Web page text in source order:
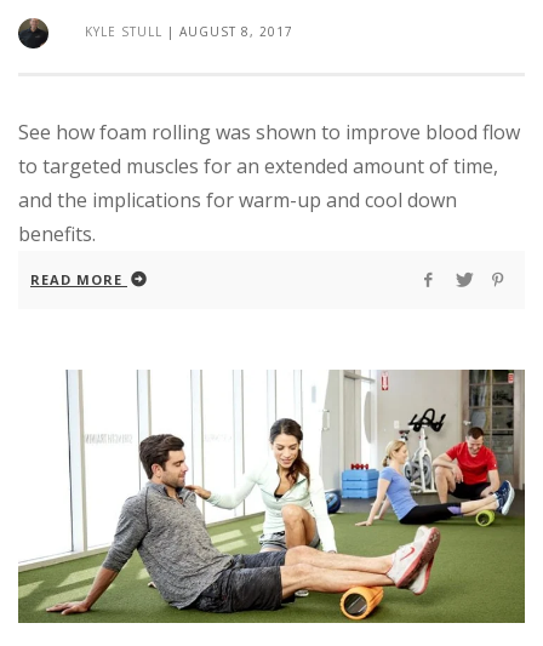
KYLE STULL | AUGUST 8, 2017
See how foam rolling was shown to improve blood flow
to targeted muscles for an extended amount of time,
and the implications for warm-up and cool down
benefits.
READ MORE